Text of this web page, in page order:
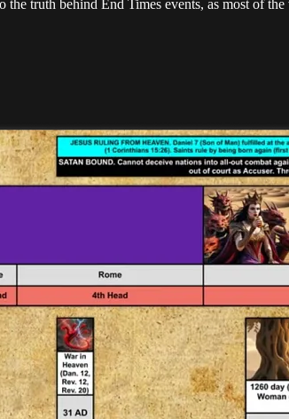
truth behind End Times events, as most of